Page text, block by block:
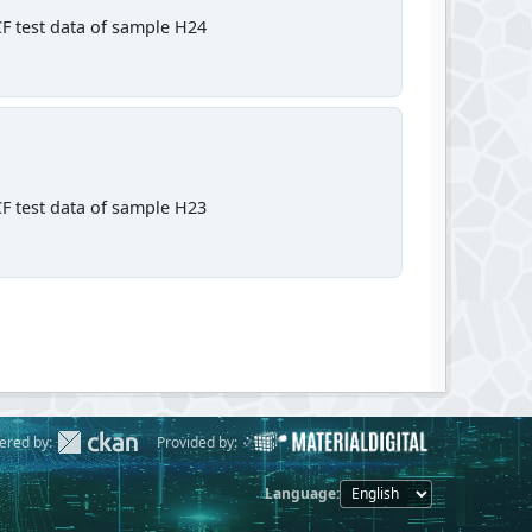
test data of sample H24
test data of sample H23
by: Provided by:
Language